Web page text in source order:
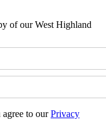
of our West Highland
to ourPrivacy